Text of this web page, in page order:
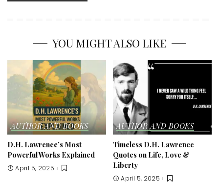
YOU MIGHT ALSO LIKE
AUTHOR AND BOOKS
D.H. Lawrence’s Most
Powerful Works Explained
April 5, 2025
AUTHOR AND BOOKS
Timeless D.H. Lawrence
Quotes on Life, Love &
Liberty
April 5, 2025